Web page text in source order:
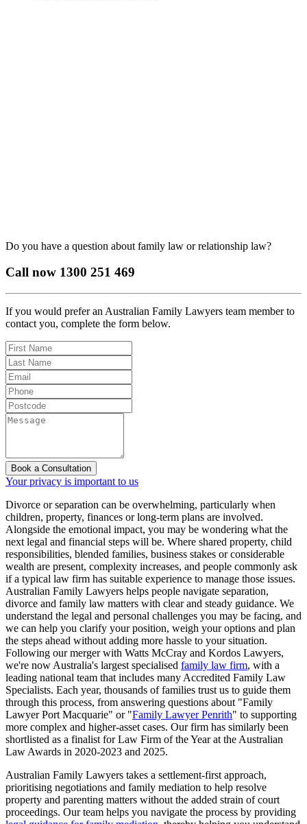
Do you have a question about family law or relationship law?
Call now 1300 251 469
If you would prefer an Australian Family Lawyers team member to
contact you, complete the form below.
Book a Consultation
Your privacy is important to us
Divorce or separation can be overwhelming, particularly when
children, property, finances or long-term plans are involved.
Alongside the emotional impact, you may be wondering what the
next legal and financial steps will be. Where shared property, child
responsibilities, blended families, business stakes or considerable
wealth are present, complexity increases, and people commonly ask
if a typical law firm has suitable experience to manage those issues.
Australian Family Lawyers helps people navigate separation,
divorce and family law matters with clear and steady guidance. We
understand the legal and personal challenges you may be facing, and
we can help you clarify your position, weigh your options and plan
the steps ahead without adding more hassle to your situation.
Following our merger with Watts McCray and Kordos Lawyers,
we're now Australia's largest specialised family law firm, with a
leading national team that includes many Accredited Family Law
Specialists. Each year, thousands of families trust us to guide them
through this process, from answering questions about "Family
Lawyer Port Macquarie" or "Family Lawyer Penrith" to supporting
more complex and higher-asset cases. Our firm has similarly been
shortlisted as a finalist for Law Firm of the Year at the Australian
Law Awards in 2020-2023 and 2025.
Australian Family Lawyers takes a settlement-first approach,
prioritising negotiations and family mediation to help resolve
property and parenting matters without the added strain of court
proceedings. Our team helps you navigate the process by providing